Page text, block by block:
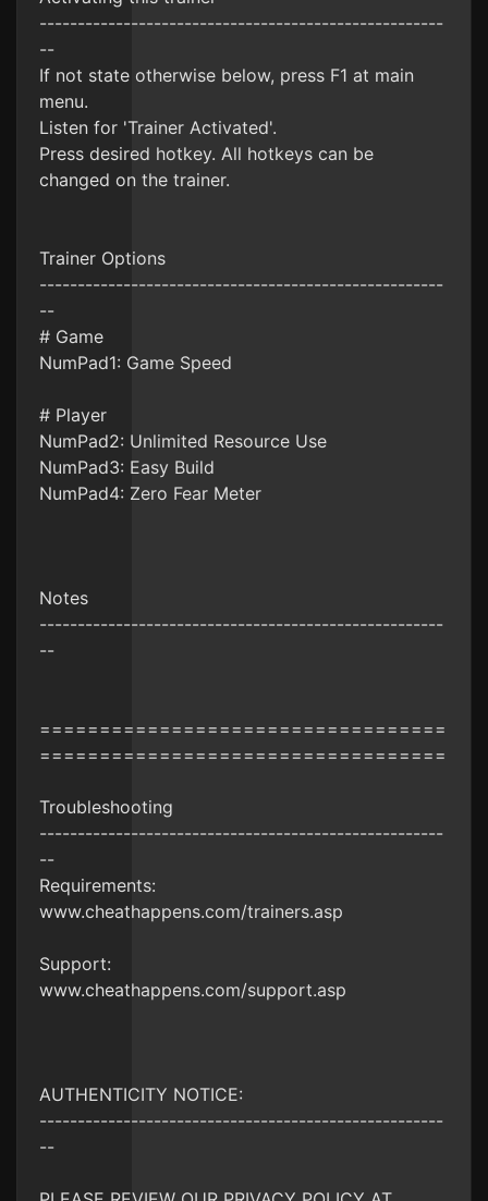
-----------------------------------------------------
--
If not state otherwise below, press F1 at main
menu.
Listen for 'Trainer Activated'.
Press desired hotkey. All hotkeys can be
changed on the trainer.
Trainer Options
-----------------------------------------------------
--
# Game
NumPad1: Game Speed
# Player
NumPad2: Unlimited Resource Use
NumPad3: Easy Build
NumPad4: Zero Fear Meter
Notes
-----------------------------------------------------
--
==================================
==================================
Troubleshooting
-----------------------------------------------------
--
Requirements:
www.cheathappens.com/trainers.asp
Support:
www.cheathappens.com/support.asp
AUTHENTICITY NOTICE:
-----------------------------------------------------
--